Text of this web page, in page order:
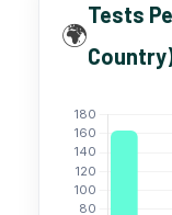
🌍
Tests